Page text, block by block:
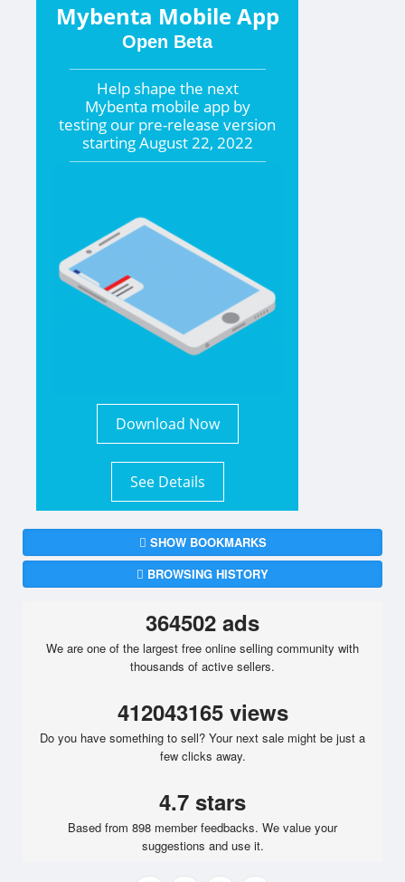
Mybenta Mobile App
Open Beta
Help shape the next
Mybenta mobile app by
testing our pre-release version
startingAugust 22, 2022
Download Now
See Details
SHOW BOOKMARKS
BROWSING HISTORY
364502 ads
We are one of the largest free online selling community with
thousands of active sellers.
412043165 views
Do you have something to sell? Your next sale might be just a
few clicks away.
4.7 stars
Based from 898 member feedbacks. We value your
suggestions and use it.